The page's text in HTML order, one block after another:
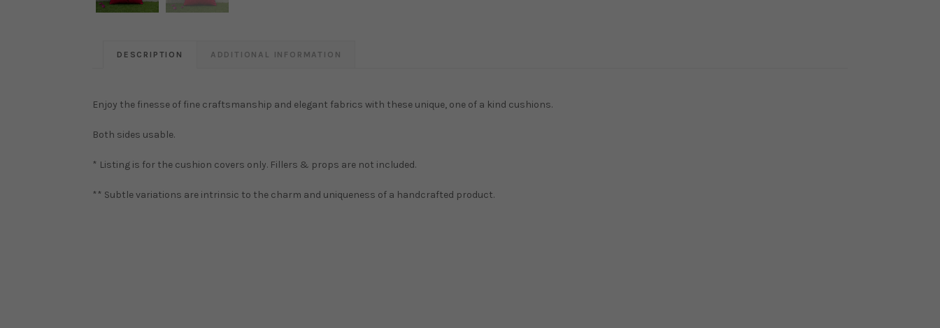
DESCRIPTION ADDITIONAL INFORMATION
Enjoy the finesse of fine craftsmanship and elegant fabrics with these unique, one of a kind cushions.
Both sides usable.
* Listing is for the cushion covers only. Fillers & props are not included.
** Subtle variations are intrinsic to the charm and uniqueness of a handcrafted product.